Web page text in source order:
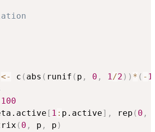
<- c ( abs ( runif ( p , 0 , 1/2 ) ) * ( - 1
100
[ 1 : p.active] , rep ( 0 ,
( 0 , p , p )